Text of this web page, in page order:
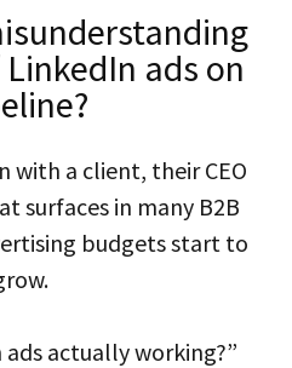
ads on
with a client, their CEO
surfaces in many B2B
budgets start to
ads actually working?”